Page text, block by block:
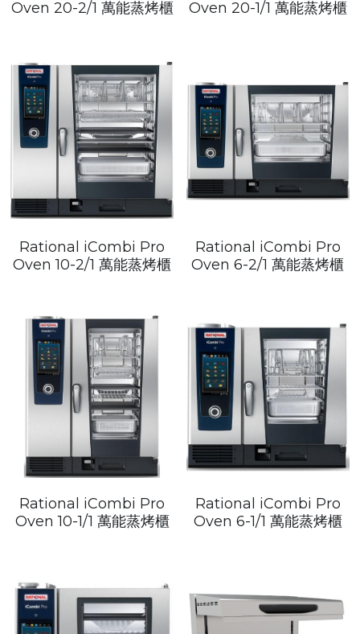
Oven 20-2/1 萬能蒸烤櫃
Oven 20-1/1 萬能蒸烤櫃
Rational iCombi Pro
Oven 10-2/1 萬能蒸烤櫃
Rational iCombi Pro
Oven 6-2/1 萬能蒸烤櫃
Rational iCombi Pro
Oven 10-1/1 萬能蒸烤櫃
Rational iCombi Pro
Oven 6-1/1 萬能蒸烤櫃